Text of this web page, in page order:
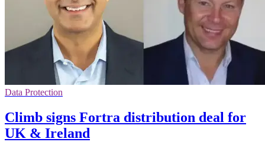
Data Protection
Climb signs Fortra distribution deal for
UK & Ireland